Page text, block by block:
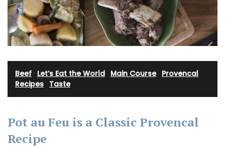
Beef Let’s Eat the World Main Course· Provencal
Recipes Taste
Pot au Feu is a Classic Provencal
Recipe